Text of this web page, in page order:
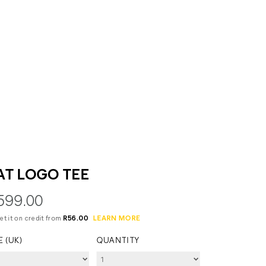
LOGO TEE
it on credit from R56.00 LEARN MORE
(UK) QUANTITY